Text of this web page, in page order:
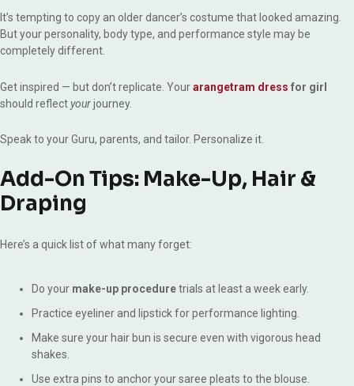
It’s tempting to copy an older dancer’s costume that looked amazing.
But your personality, body type, and performance style may be
completely different.
Get inspired — but don’t replicate. Yourarangetram dress for girl
should reflectyourjourney.
Speak to your Guru, parents, and tailor. Personalize it.
Add-On Tips: Make-Up, Hair &
Draping
Here’s a quick list of what many forget:
Do your make-up proceduretrials at least a week early.
Practice eyeliner and lipstick for performance lighting.
Make sure your hair bun is secure even with vigorous head
shakes.
Use extra pins to anchor your saree pleats to the blouse.